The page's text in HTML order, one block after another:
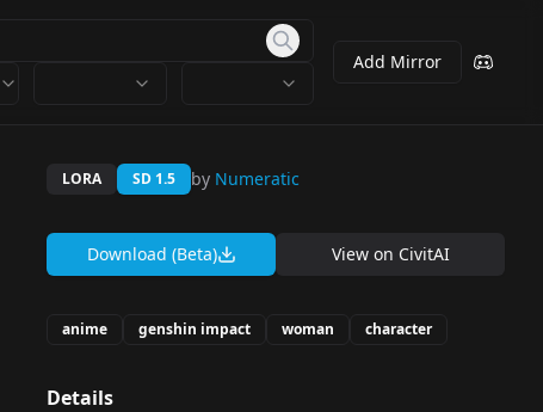
Add Mirror
LORA SD 1.5 by Numeratic
Download (Beta) View on CivitAI
anime genshin impact woman character
Details